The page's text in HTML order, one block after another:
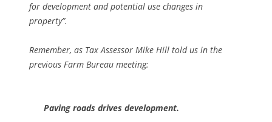
for development and potential use changes in
property”.
Remember, as Tax Assessor Mike Hill told us in the
previous Farm Bureau meeting:
Paving roads drives development.